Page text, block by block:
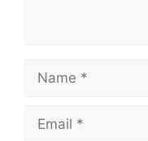
Name
Email